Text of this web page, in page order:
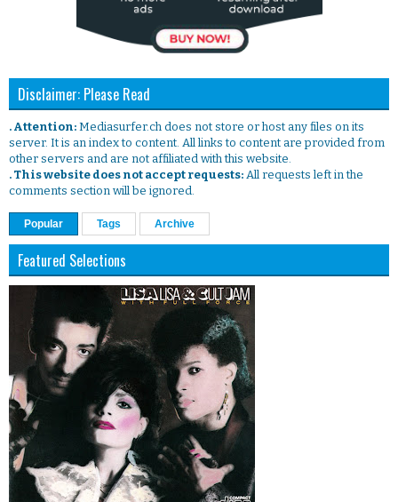
Disclaimer: Please Read
. Attention: Mediasurfer.ch does not store or host any files on its
server. It is an index to content. All links to content are provided from
other servers and are not affiliated with this website.
. This website does not accept requests: All requests left in the
comments section will be ignored.
Popular Tags Archive
Featured Selections